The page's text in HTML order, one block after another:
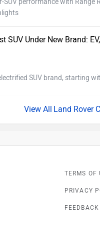
performance with Range
SUV Under New Brand:
SUV brand, starting
Land Rover
TERMS OF
PRIVACY
FEEDBACK